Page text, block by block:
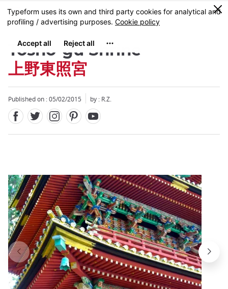
Skip
to
content
MENU
0
Tosho-gu Shrine
上野東照宮
Published on : 05/02/2015 by : R.Z.
Close